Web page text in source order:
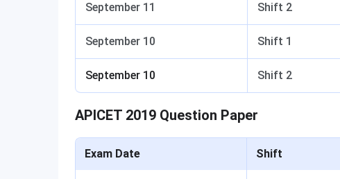
September 11 Shift 2
September 10 Shift 1
September 10 Shift 2
APICET 2019 Question Paper
Exam Date Shift